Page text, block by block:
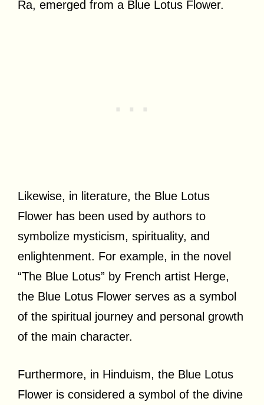
Ra, emerged from a Blue Lotus Flower.
Likewise, in literature, the Blue Lotus
Flower has been used by authors to
symbolize mysticism, spirituality, and
enlightenment. For example, in the novel
“The Blue Lotus” by French artist Herge,
the Blue Lotus Flower serves as a symbol
of the spiritual journey and personal growth
of the main character.
Furthermore, in Hinduism, the Blue Lotus
Flower is considered a symbol of the divine